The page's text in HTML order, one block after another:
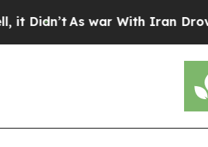
As war With Iran Drove oil